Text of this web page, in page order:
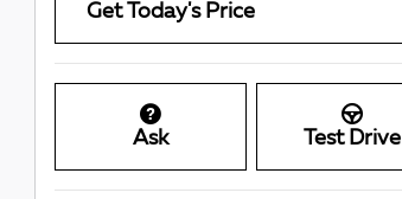
Get Today's Price
Ask Test Drive